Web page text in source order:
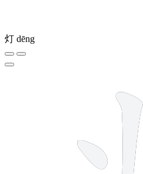
灯 dēng